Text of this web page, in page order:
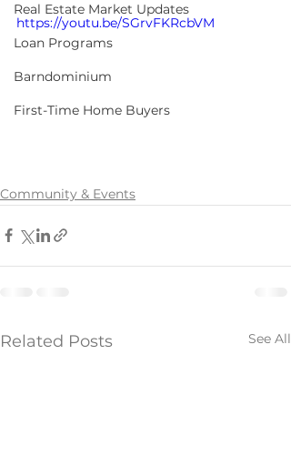
Real Estate Market Updates
Loan Programs
Barndominium
First-Time Home Buyers
https://youtu.be/SGrvFKRcbVM
Community & Events
Related Posts See All